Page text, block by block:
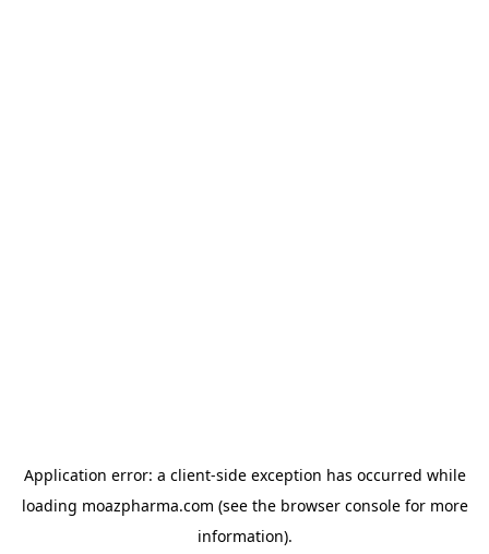
Application error: a client-side exception has occurred while
loading moazpharma.com (see the browser consolefor more
information).